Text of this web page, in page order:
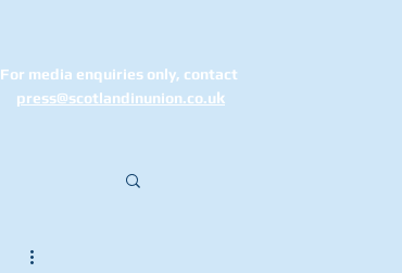
For media enquiries only, contact
press@scotlandinunion.co.uk